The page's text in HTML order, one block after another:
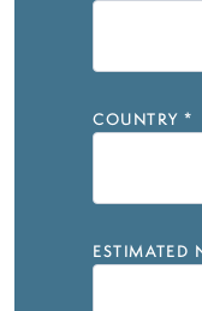
COUNTRY *
ESTIMATED